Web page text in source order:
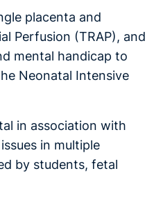
placenta and
Perfusion (TRAP), and
mental handicap to
Neonatal Intensive
in association with
in multiple
by students, fetal